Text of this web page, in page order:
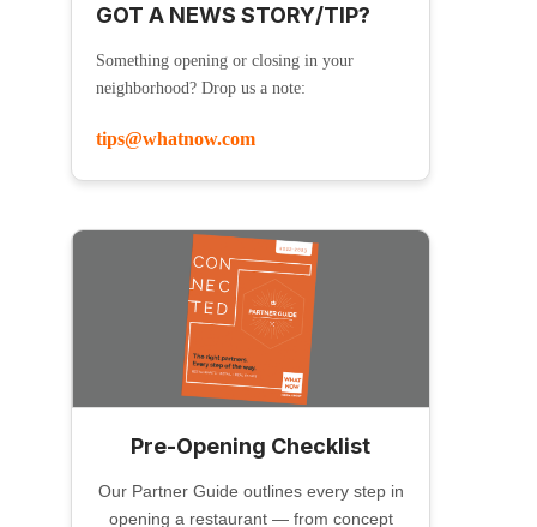
GOT A NEWS STORY/TIP?
Something opening or closing in your
neighborhood? Drop us a note:
tips@whatnow.com
Pre-Opening Checklist
Our Partner Guide outlines every step in
opening a restaurant — from concept